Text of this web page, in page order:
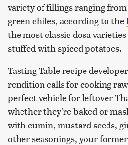
variety of fillings ranging
green chiles, according to the
the most classic dosa
stuffed with spiced potatoes.
Tasting Table recipe
rendition calls for cooking
perfect vehicle for leftover
whether they're baked or
with cumin, mustard seeds,
other seasonings, your